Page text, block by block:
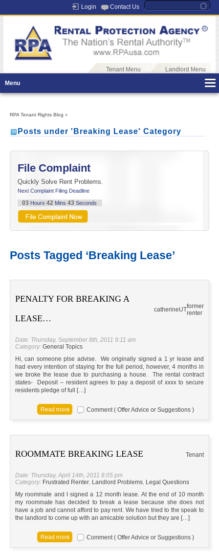
Login Contact Us
Tenant Menu
Landlord Menu
Menu
RPA Tenant Rights Blog »
Posts under 'Breaking Lease' Category
File Complaint
Quickly Solve Rent Problems.
Next Complaint Filing Deadline
03 Hours 42 Mins 43 Seconds
Posts Tagged ‘Breaking Lease’
PENALTY FOR BREAKING A
LEASE…
catherineUTformer
renter
Date: Thursday, September 8th, 2011 9:11 am
Category: General Topics
Hi, can someone plse advise. We originally signed a 1 yr lease and
had every intention of staying for the full period, however, 4 months in
we broke the lease due to purchasing a house. The rental contract
states- Deposit – resident agrees to pay a deposit of xxxx to secure
residents pledge of full […]
Comment ( Offer Advice or Suggestions )
ROOMMATE BREAKING LEASE Tenant
Date: Thursday, April 14th, 2011 8:05 pm
Category: Frustrated Renter, Landlord Problems, Legal Questions
My roommate and I signed a 12 month lease. At the end of 10 month
my roommate has decided to break a lease because she does not
have a job and cannot afford to pay rent. We have tried to the speak to
the landlord to come up with an amicable solution but they are […]
Comment ( Offer Advice or Suggestions )